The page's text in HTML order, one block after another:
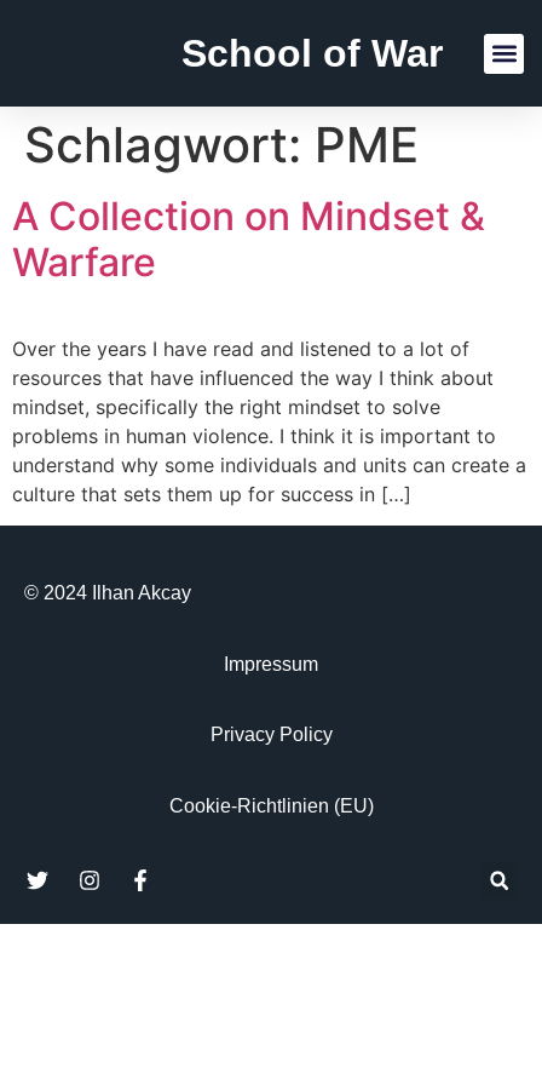
School of War
Schlagwort: PME
A Collection on Mindset &
Warfare
Over the years I have read and listened to a lot of
resources that have influenced the way I think about
mindset, specifically the right mindset to solve
problems in human violence. I think it is important to
understand why some individuals and units can create a
culture that sets them up for success in […]
© 2024 Ilhan Akcay
Impressum
Privacy Policy
Cookie-Richtlinien (EU)